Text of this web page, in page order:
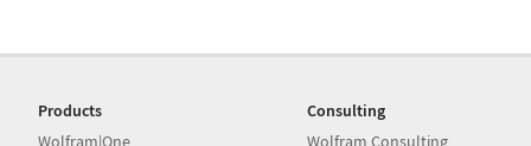
Products
Wolfram|One
Consulting
Wolfram Consulting